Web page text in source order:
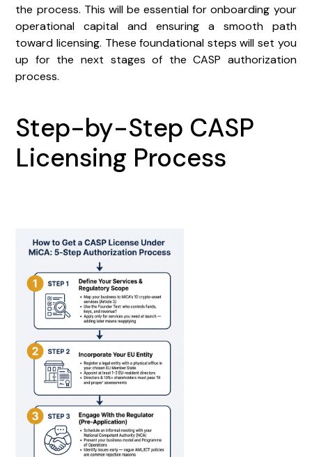
the process. This will be essential for onboarding your
operational capital and ensuring a smooth path
toward licensing. These foundational steps will set you
up for the next stages of the CASP authorization
process.
Step-by-Step CASP
Licensing Process